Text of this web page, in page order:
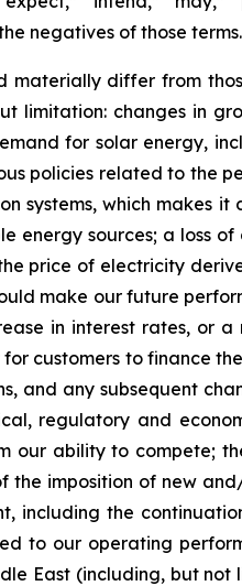
negatives of those terms.
materially differ from
limitation: changes in
for solar energy,
policies related to the
systems, which makes
energy sources; a loss
price of electricity
make our future
in interest rates,
customers to finance
and any subsequent
regulatory and
our ability to compete;
the imposition of new
including the
to our operating
East (including, but